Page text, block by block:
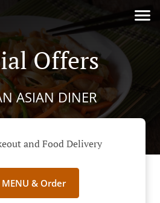
Offers
ASIAN DINER
and Food Delivery
MENU & Order